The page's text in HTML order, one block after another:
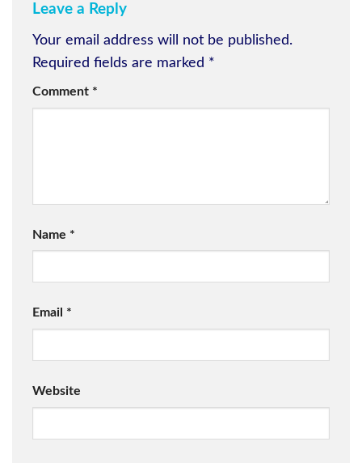
Leave a Reply
Your email address will not be published.
Required fields are marked *
Comment *
Name *
Email *
Website